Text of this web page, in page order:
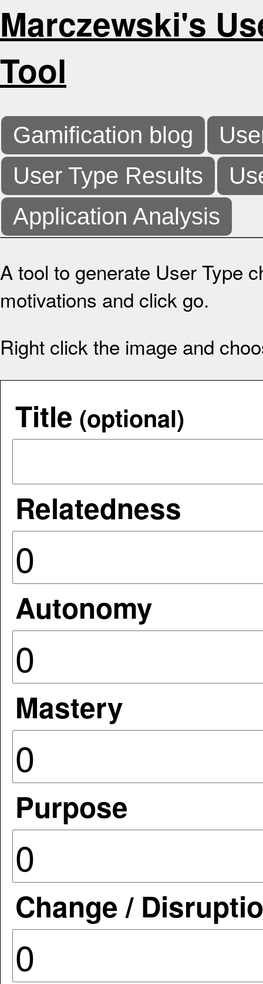
Marczewski's
Tool
Gamification blog
User Type Results
Application Analysis
A tool to generate User Type
motivations and click go.
Right click the image and
Title (optional)
Relatedness
Autonomy
Mastery
Purpose
Change /